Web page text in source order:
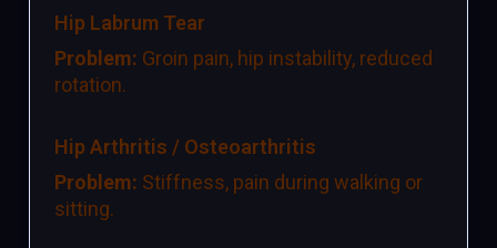
Hip Labrum Tear
Problem: Groin pain, hip instability, reduced
rotation.
Hip Arthritis / Osteoarthritis
Problem: Stiffness, pain during walking or
sitting.